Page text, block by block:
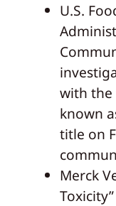
U.S.
with the
known
title on
Merck